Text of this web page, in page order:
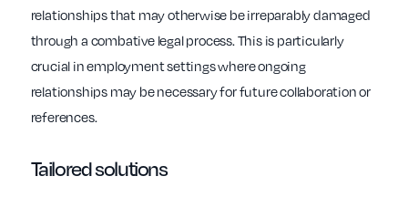
relationships that may otherwise be irreparably damaged
through a combative legal process. This is particularly
crucial in employment settings where ongoing
relationships may be necessary for future collaboration or
references.
Tailored solutions